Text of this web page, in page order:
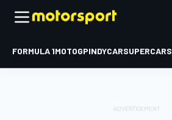
FORMULA 1MOTOGPINDYCARSUPERCARS